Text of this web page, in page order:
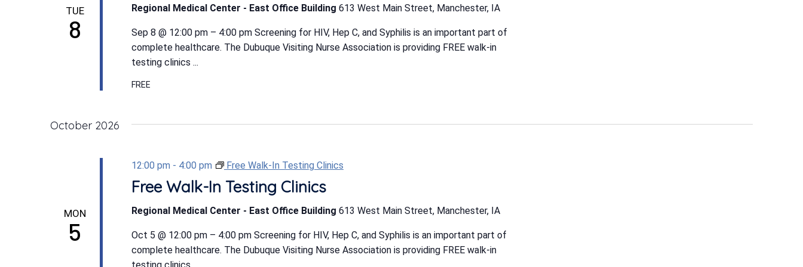
TUE
8
Regional Medical Center - East Office Building 613 West Main Street, Manchester, IA
Sep 8 @ 12:00 pm – 4:00 pm Screening for HIV, Hep C, and Syphilis is an important part of
complete healthcare. The Dubuque Visiting Nurse Association is providing FREE walk-in
testing clinics ...
FREE
October 2026
MON
5
12:00 pm - 4:00 pm Free Walk-In Testing Clinics
Free Walk-In Testing Clinics
Regional Medical Center - East Office Building 613 West Main Street, Manchester, IA
Oct 5 @ 12:00 pm – 4:00 pm Screening for HIV, Hep C, and Syphilis is an important part of
complete healthcare. The Dubuque Visiting Nurse Association is providing FREE walk-in